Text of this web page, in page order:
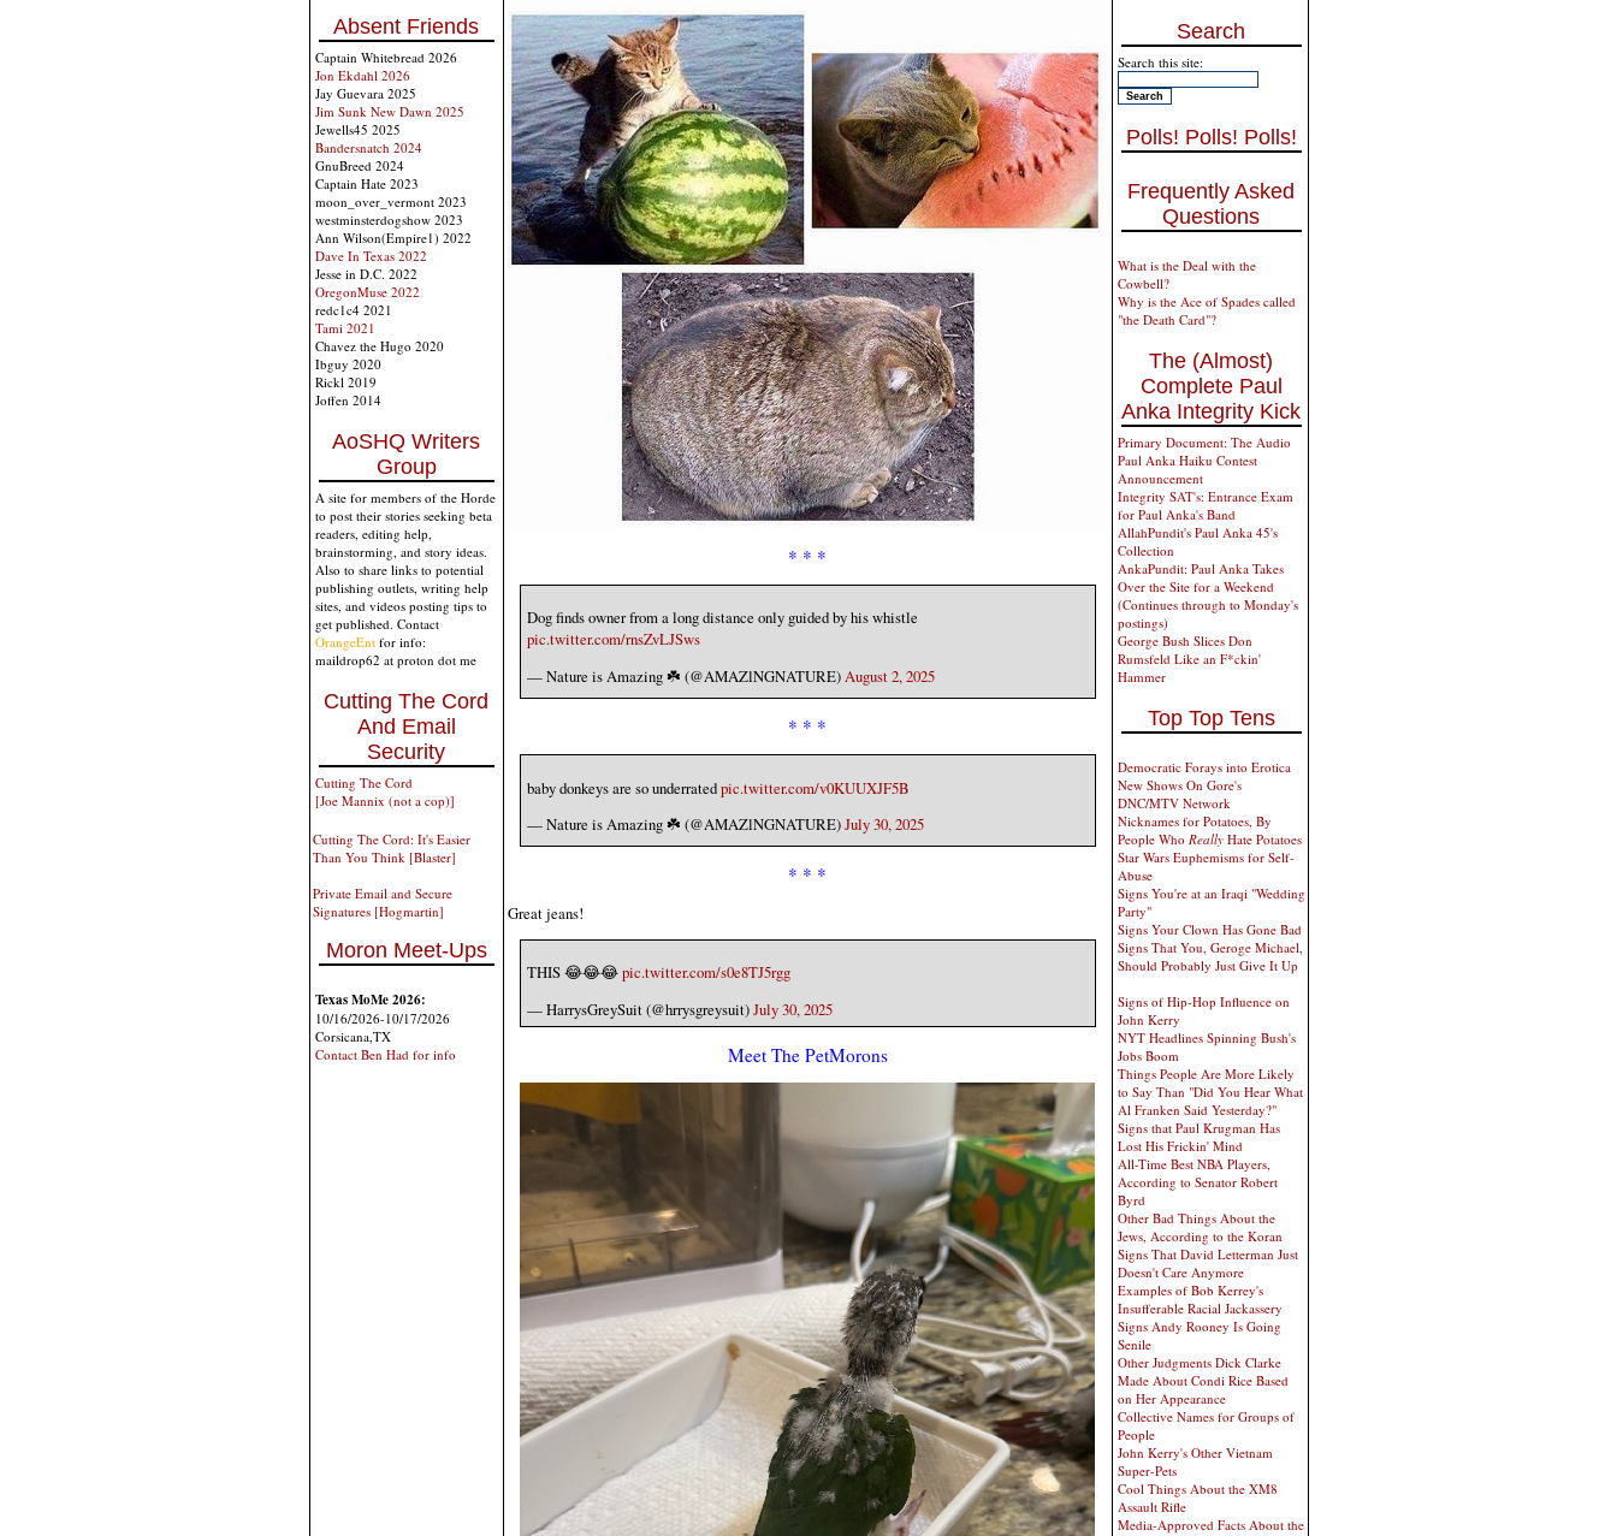
Absent Friends
Captain Whitebread 2026
Jon Ekdahl 2026
Jay Guevara 2025
Jim Sunk New Dawn 2025
Jewells45 2025
Bandersnatch 2024
GnuBreed 2024
Captain Hate 2023
moon_over_vermont 2023
westminsterdogshow 2023
Ann Wilson(Empire1) 2022
Dave In Texas 2022
Jesse in D.C. 2022
OregonMuse 2022
redc1c4 2021
Tami 2021
Chavez the Hugo 2020
Ibguy 2020
Rickl 2019
Joffen 2014
AoSHQ Writers
Group
A site for members of the Horde
to post their stories seeking beta
readers, editing help,
brainstorming, and story ideas.
Also to share links to potential
publishing outlets, writing help
sites, and videos posting tips to
get published. Contact
OrangeEntfor info:
maildrop62 at proton dot me
Cutting The Cord
And Email
Security
Cutting The Cord
[Joe Mannix (not a cop)]
Cutting The Cord: It's Easier
Than You Think [Blaster]
Private Email and Secure
Signatures [Hogmartin]
Moron Meet-Ups
Texas MoMe 2026:
10/16/2026-10/17/2026
Corsicana,TX
Contact Ben Had for info
* * *
Dog finds owner from a long distance only guided by his whistle
pic.twitter.com/rnsZvLJSws
— Nature is Amazing ☘️ (@AMAZlNGNATURE)August 2, 2025
* * *
baby donkeys are so underratedpic.twitter.com/v0KUUXJF5B
— Nature is Amazing ☘️ (@AMAZlNGNATURE)July 30, 2025
* * *
Great jeans!
THIS 😂😂😂pic.twitter.com/s0e8TJ5rgg
— HarrysGreySuit (@hrrysgreysuit)July 30, 2025
Meet The PetMorons
Search
Search this site:
Polls! Polls! Polls!
Frequently Asked
Questions
What is the Deal with the
Cowbell?
Why is the Ace of Spades called
"the Death Card"?
The (Almost)
Complete Paul
Anka Integrity Kick
Primary Document: The Audio
Paul Anka Haiku Contest
Announcement
Integrity SAT's: Entrance Exam
for Paul Anka's Band
AllahPundit's Paul Anka 45's
Collection
AnkaPundit: Paul Anka Takes
Over the Site for a Weekend
(Continues through to Monday's
postings)
George Bush Slices Don
Rumsfeld Like an F*ckin'
Hammer
Top Top Tens
Democratic Forays into Erotica
New Shows On Gore's
DNC/MTV Network
Nicknames for Potatoes, By
People Who ReallyHate Potatoes
Star Wars Euphemisms for Self-
Abuse
Signs You're at an Iraqi "Wedding
Party"
Signs Your Clown Has Gone Bad
Signs That You, Geroge Michael,
Should Probably Just Give It Up
Signs of Hip-Hop Influence on
John Kerry
NYT Headlines Spinning Bush's
Jobs Boom
Things People Are More Likely
to Say Than "Did You Hear What
Al Franken Said Yesterday?"
Signs that Paul Krugman Has
Lost His Frickin' Mind
All-Time Best NBA Players,
According to Senator Robert
Byrd
Other Bad Things About the
Jews, According to the Koran
Signs That David Letterman Just
Doesn't Care Anymore
Examples of Bob Kerrey's
Insufferable Racial Jackassery
Signs Andy Rooney Is Going
Senile
Other Judgments Dick Clarke
Made About Condi Rice Based
on Her Appearance
Collective Names for Groups of
People
John Kerry's Other Vietnam
Super-Pets
Cool Things About the XM8
Assault Rifle
Media-Approved Facts About the